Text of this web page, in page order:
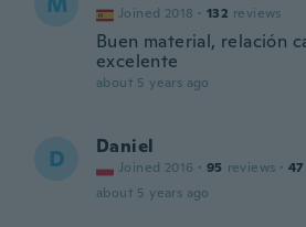
Joined 2018 · 132 reviews
Buen material, relación
excelente
about 5 years ago
D Daniel
Joined 2016 · 95 reviews · 47
about 5 years ago